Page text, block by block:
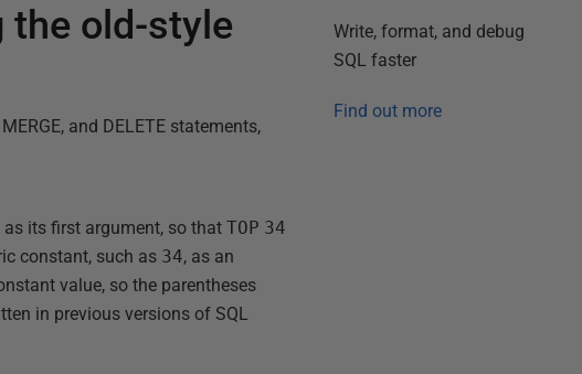
the old-style
and DELETE statements,
as its first argument, so thatTOP 34
constant, such as 34, as an
value, so the parentheses
in previous versions of SQL
Write, format, and debug
SQL faster
Find out more